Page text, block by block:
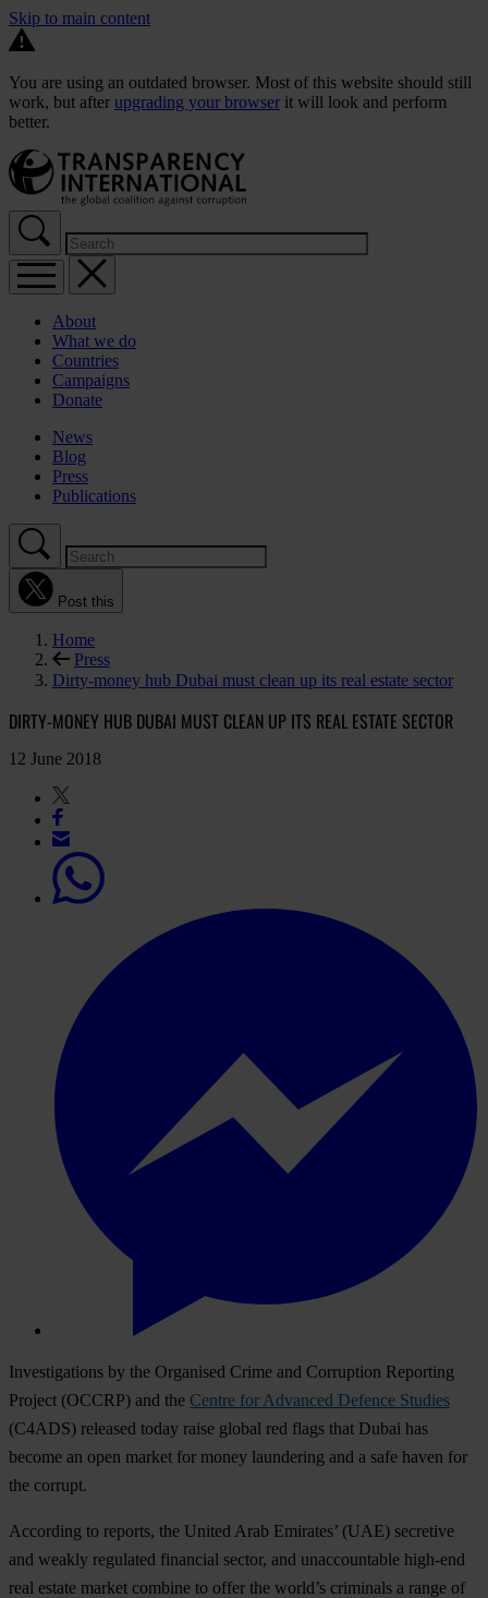
Skip to main content
You are using an outdated browser. Most of this website should still
work, but after upgrading your browser it will look and perform
better.
About
What we do
Countries
Campaigns
Donate
News
Blog
Press
Publications
Post this
Home
Press
Dirty-money hub Dubai must clean up its real estate sector
DIRTY-MONEY HUB DUBAI MUST CLEAN UP ITS REAL ESTATE SECTOR
12 June 2018
Investigations by the Organised Crime and Corruption Reporting
Project (OCCRP) and the Centre for Advanced Defence Studies
(C4ADS) released today raise global red flags that Dubai has
become an open market for money laundering and a safe haven for
the corrupt.
According to reports, the United Arab Emirates’ (UAE) secretive
and weakly regulated financial sector, and unaccountable high-end
real estate market combine to offer the world’s criminals a range of